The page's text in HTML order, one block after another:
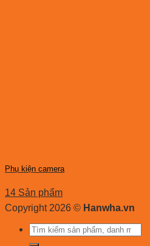
Phụ kiện camera
14 Sản phẩm
Copyright 2026 © Hanwha.vn
Tìm
kiếm: